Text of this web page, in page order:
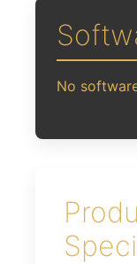
No